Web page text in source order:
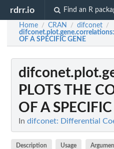
rdrr.io Find an R
Home / CRAN / difconet /
difconet.plot.gene.correlations
OF A SPECIFIC GENE
PLOTS THE
OF A
In difconet: Differential
Description Usage